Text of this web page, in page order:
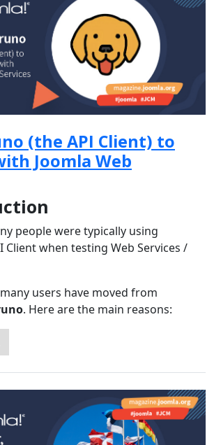
(the API Client) to
Joomla Web
people were typically using
Client when testing Web Services /
users have moved from
. Here are the main reasons: